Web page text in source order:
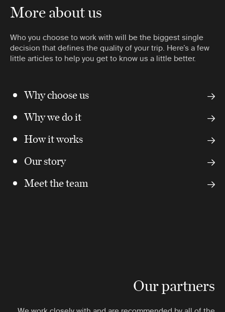
More about us
Who you choose to work with will be the biggest single
decision that defines the quality of your trip. Here’s a few
little articles to help you get to know us a little better.
Why choose us
Why we do it
How it works
Our story
Meet the team
Our partners